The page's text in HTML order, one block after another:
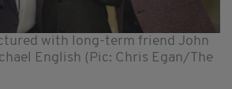
with long-term friend John
English (Pic: Chris Egan/The